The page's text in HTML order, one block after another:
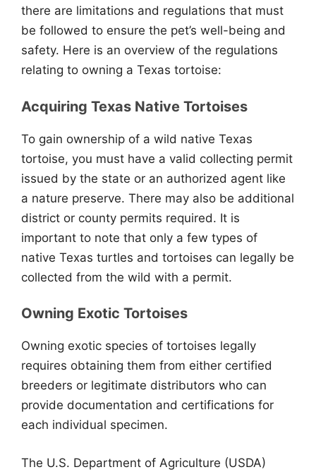
there are limitations and regulations that must
be followed to ensure the pet’s well-being and
safety. Here is an overview of the regulations
relating to owning a Texas tortoise:
Acquiring Texas Native Tortoises
To gain ownership of a wild native Texas
tortoise, you must have a valid collecting permit
issued by the state or an authorized agent like
a nature preserve. There may also be additional
district or county permits required. It is
important to note that only a few types of
native Texas turtles and tortoises can legally be
collected from the wild with a permit.
Owning Exotic Tortoises
Owning exotic species of tortoises legally
requires obtaining them from either certified
breeders or legitimate distributors who can
provide documentation and certifications for
each individual specimen.
The U.S. Department of Agriculture (USDA)